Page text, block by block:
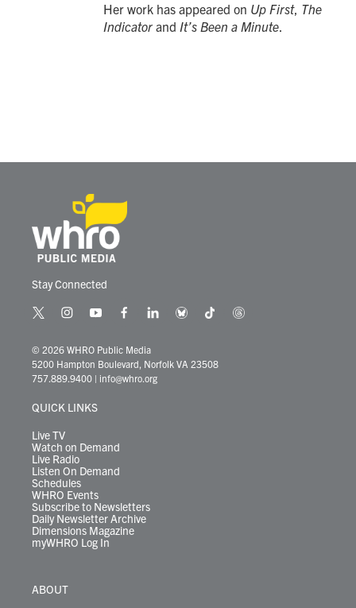
Her work has appeared on Up First, The
Indicator and It’s Been a Minute.
Stay Connected
t
i
t
t
r
i
s
t
a
r
y
u
t
u
e
f
c
e
b
l
k
e
b
e
t
t
t
© 2026 WHRO Public Media
5200 Hampton Boulevard, Norfolk VA 23508
757.889.9400 | info@whro.org
QUICK LINKS
Live TV
Watch on Demand
Live Radio
Listen On Demand
Schedules
WHRO Events
Subscribe to Newsletters
Daily Newsletter Archive
Dimensions Magazine
myWHRO Log In
ABOUT